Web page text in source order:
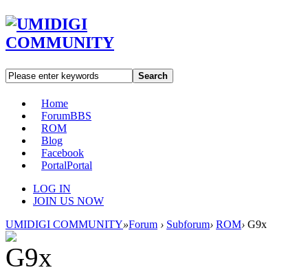
Search
Home
ForumBBS
ROM
Blog
Facebook
PortalPortal
LOG IN
JOIN US NOW
UMIDIGI COMMUNITY»Forum › Subforum› ROM› G9x